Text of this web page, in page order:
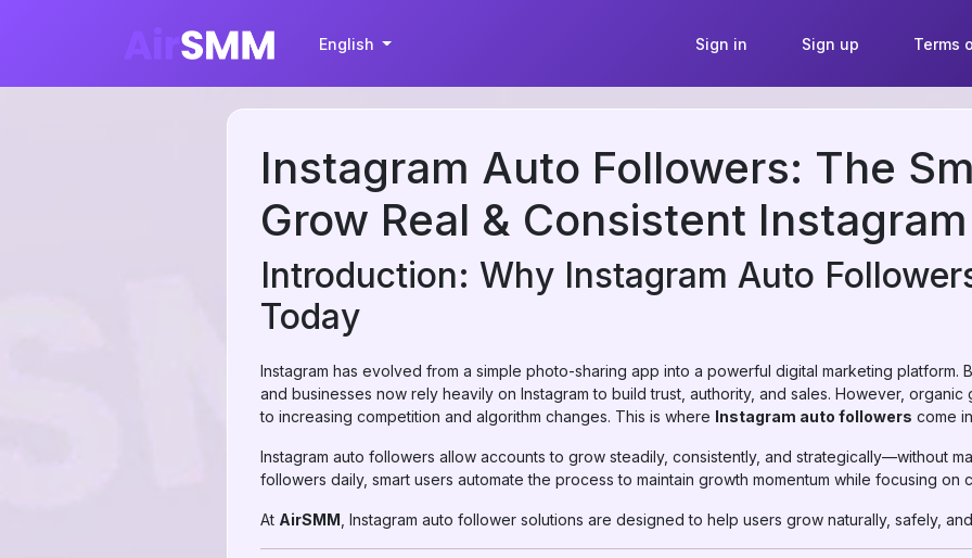
English Sign in Sign up Terms
Instagram Auto Followers: The
Grow Real & Consistent
Introduction: Why Instagram Auto
Today
Instagram has evolved from a simple photo-sharing app into a powerful digital marketing platform.
and businesses now rely heavily on Instagram to build trust, authority, and sales. However,
to increasing competition and algorithm changes. This is where Instagram auto followers come
Instagram auto followers allow accounts to grow steadily, consistently, and strategically—without
followers daily, smart users automate the process to maintain growth momentum while focusing on
At AirSMM , Instagram auto follower solutions are designed to help users grow naturally, safely,